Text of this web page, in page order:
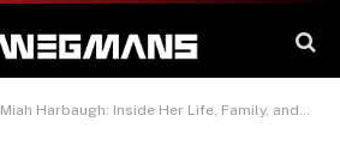
Miah Harbaugh: Inside Her Life, Family, and Legacy with Jim Harbaugh